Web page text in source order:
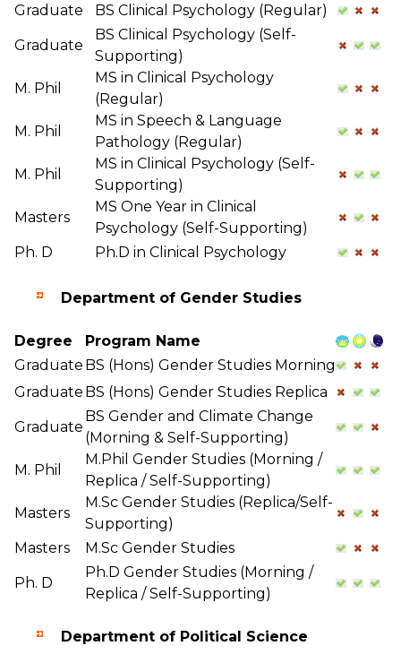
Graduate
BS Clinical Psychology (Regular)
Graduate
BS Clinical Psychology (Self-
Supporting)
M. Phil
MS in Clinical Psychology
(Regular)
M. Phil
MS in Speech & Language
Pathology (Regular)
M. Phil
MS in Clinical Psychology (Self-
Supporting)
Masters
MS One Year in Clinical
Psychology (Self-Supporting)
Ph. D
Ph.D in Clinical Psychology
Department of Gender Studies
Degree
Program Name
Graduate BS (Hons) Gender Studies Morning
Graduate BS (Hons) Gender Studies Replica
Graduate
BS Gender and Climate Change
(Morning & Self-Supporting)
M. Phil
M.Phil Gender Studies (Morning /
Replica / Self-Supporting)
Masters
M.Sc Gender Studies (Replica/Self-
Supporting)
Masters
M.Sc Gender Studies
Ph. D
Ph.D Gender Studies (Morning /
Replica / Self-Supporting)
Department of Political Science